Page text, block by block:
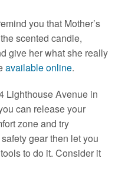
you that Mother’s
scented candle,
give her what she really
available online.
Lighthouse Avenue in
can release your
zone and try
gear then let you
to do it. Consider it